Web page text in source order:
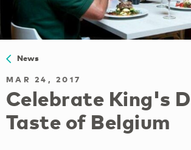
News
MAR 24, 2017
Celebrate King's
Taste of Belgium